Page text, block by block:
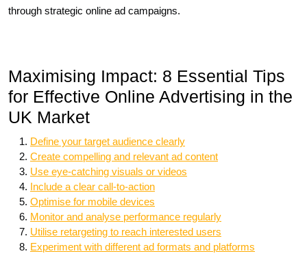
through strategic online ad campaigns.
Maximising Impact: 8 Essential Tips
for Effective Online Advertising in the
UK Market
Define your target audience clearly
Create compelling and relevant ad content
Use eye-catching visuals or videos
Include a clear call-to-action
Optimise for mobile devices
Monitor and analyse performance regularly
Utilise retargeting to reach interested users
Experiment with different ad formats and platforms